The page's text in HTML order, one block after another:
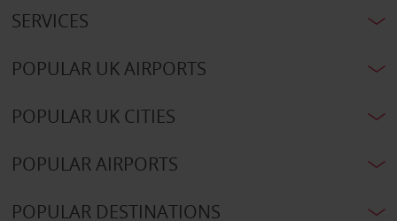
SERVICES
POPULAR UK AIRPORTS
POPULAR UK CITIES
POPULAR AIRPORTS
POPULAR DESTINATIONS